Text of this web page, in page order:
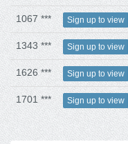
1067 *** Sign up to view
1343 *** Sign up to view
1626 *** Sign up to view
1701 *** Sign up to view